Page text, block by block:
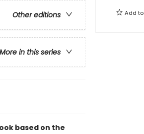
Other editions
More in this series
based on the
Add to